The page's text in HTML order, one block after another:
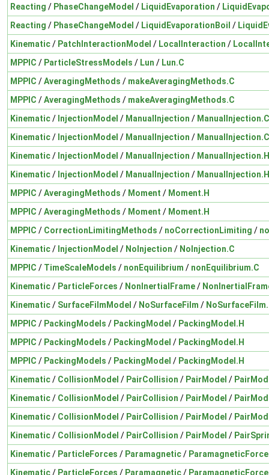
Reacting / PhaseChangeModel / LiquidEvaporation /
Reacting / PhaseChangeModel / LiquidEvaporationBoil /
Kinematic/ PatchInteractionModel / LocalInteraction /
MPPIC / ParticleStressModels / Lun / Lun.C
MPPIC /AveragingMethods / makeAveragingMethods.C
MPPIC /AveragingMethods / makeAveragingMethods.C
Kinematic/ InjectionModel / ManualInjection / ManualInjection.C
Kinematic/ InjectionModel / ManualInjection / ManualInjection.C
Kinematic/ InjectionModel / ManualInjection / ManualInjection.H
Kinematic/ InjectionModel / ManualInjection / ManualInjection.H
MPPIC /AveragingMethods / Moment / Moment.H
MPPIC /AveragingMethods / Moment / Moment.H
MPPIC / CorrectionLimitingMethods / noCorrectionLimiting /
Kinematic/ InjectionModel / NoInjection / NoInjection.C
MPPIC / TimeScaleModels / nonEquilibrium / nonEquilibrium.C
Kinematic/ ParticleForces / NonInertialFrame/
Kinematic/ SurfaceFilmModel / NoSurfaceFilm /
MPPIC / PackingModels / PackingModel / PackingModel.H
MPPIC / PackingModels / PackingModel / PackingModel.H
MPPIC / PackingModels / PackingModel / PackingModel.H
Kinematic/ CollisionModel / PairCollision / PairModel /
Kinematic/ CollisionModel / PairCollision / PairModel /
Kinematic/ CollisionModel / PairCollision / PairModel /
Kinematic/ CollisionModel / PairCollision / PairModel /
Kinematic/ ParticleForces / Paramagnetic/
Kinematic/ ParticleForces / Paramagnetic/